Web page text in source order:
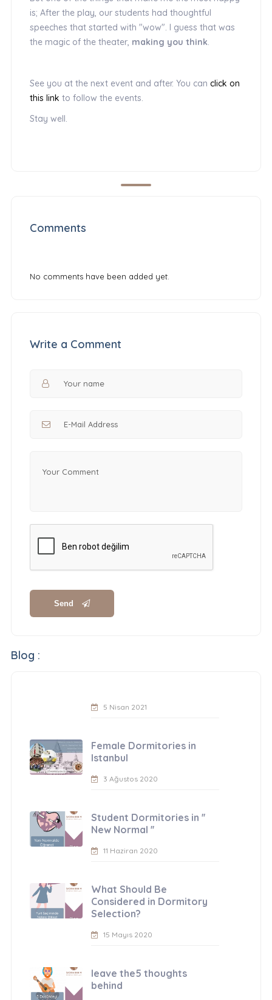
is; After the play, our students had thoughtful
speeches that started with "wow". I guess that was
the magic of the theater, making you think.
See you at the next event and after. You can click on
this link to follow the events.
Stay well.
Comments
No comments have been added yet.
Write a Comment
Send
Blog :
5 Nisan 2021
Female Dormitories in
Istanbul
3 Ağustos 2020
Student Dormitories in ''
New Normal ''
11 Haziran 2020
What Should Be
Considered in Dormitory
Selection?
15 Mayıs 2020
leave the5 thoughts
behind